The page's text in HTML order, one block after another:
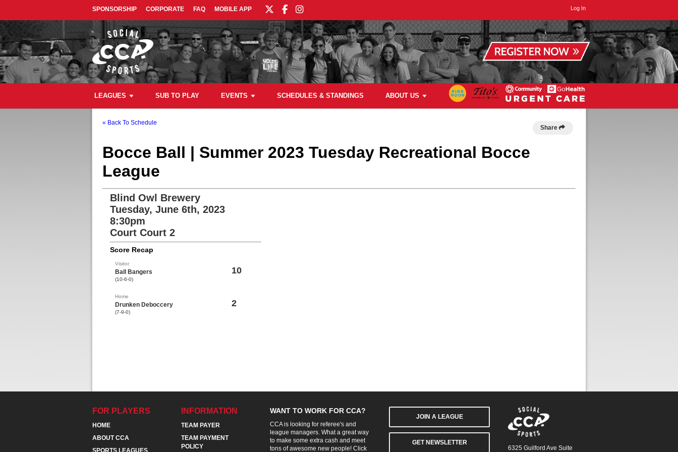
SPONSORSHIP CORPORATE FAQ MOBILE APP Log In
LEAGUES SUB TO PLAY EVENTS SCHEDULES & STANDINGS ABOUT US
« Back To Schedule
Share
Bocce Ball | Summer 2023 Tuesday Recreational Bocce
League
Blind Owl Brewery
Tuesday, June 6th, 2023
8:30pm
Court Court 2
Score Recap
Visitor
Ball Bangers
(10-6-0)
10
Home
Drunken Deboccery
(7-9-0)
2
FOR PLAYERS
HOME
ABOUT CCA
SPORTS LEAGUES
INFORMATION
TEAM PAYER
TEAM PAYMENT
POLICY
WANT TO WORK FOR CCA?
CCA is looking for referee's and
league managers. What a great way
to make some extra cash and meet
tons of awesome new people! Click
JOIN A LEAGUE
GET NEWSLETTER
6325 Guilford Ave Suite